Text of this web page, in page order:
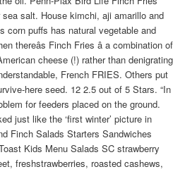
salt. House kimchi, aji amarillo and
corn puffs has natural vegetable and
thereâs Finch Fries â a combination of
cheese (!) rather than denigrating
French FRIES. Others put
here seed. 12 2.5 out of 5 Stars. “In
for feeders placed on the ground.
just like the ‘first winter’ picture in
Finch Salads Starters Sandwiches
Kids Menu Salads SC strawberry
freshstrawberries, roasted cashews,